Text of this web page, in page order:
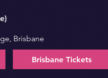
Brisbane
Brisbane Tickets